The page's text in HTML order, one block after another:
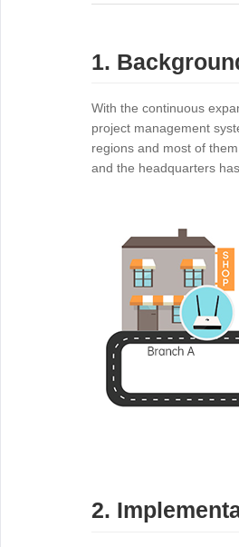
1.
With the continuous
project management
regions and most of
and the headquarters
2.